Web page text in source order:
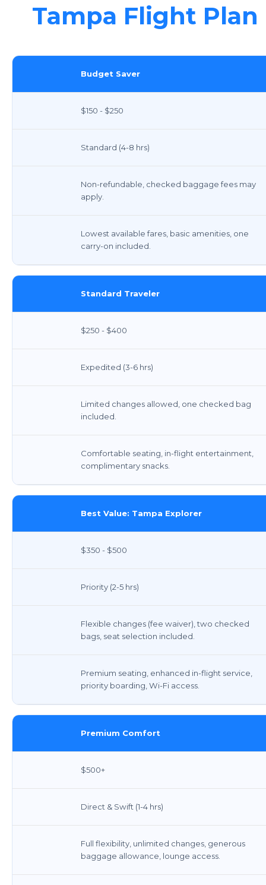
Tampa Flight Plan
Budget Saver
$150 - $250
Standard (4-8 hrs)
Non-refundable, checked baggage fees may
apply.
Lowest available fares, basic amenities, one
carry-on included.
Standard Traveler
$250 - $400
Expedited (3-6 hrs)
Limited changes allowed, one checked bag
included.
Comfortable seating, in-flight entertainment,
complimentary snacks.
Best Value: Tampa Explorer
$350 - $500
Priority (2-5 hrs)
Flexible changes (fee waiver), two checked
bags, seat selection included.
Premium seating, enhanced in-flight service,
priority boarding, Wi-Fi access.
Premium Comfort
$500+
Direct & Swift (1-4 hrs)
Full flexibility, unlimited changes, generous
baggage allowance, lounge access.